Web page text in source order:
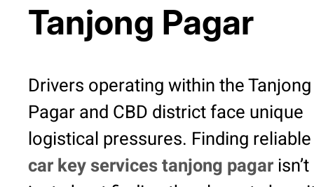
Tanjong Pagar
Drivers operating within the Tanjong
Pagar and CBD district face unique
logistical pressures. Finding reliable
car key services tanjong pagar isn’t